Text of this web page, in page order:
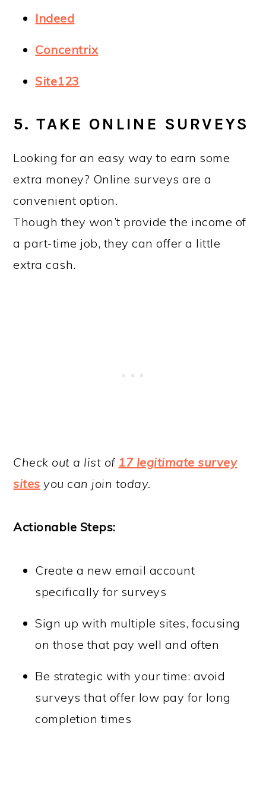
Indeed
Concentrix
Site123
5. TAKE ONLINE SURVEYS
Looking for an easy way to earn some
extra money? Online surveys are a
convenient option.
Though they won’t provide the income of
a part-time job, they can offer a little
extra cash.
Check out a list of 17 legitimate survey
sites you can join today.
Actionable Steps:
Create a new email account
specifically for surveys
Sign up with multiple sites, focusing
on those that pay well and often
Be strategic with your time: avoid
surveys that offer low pay for long
completion times